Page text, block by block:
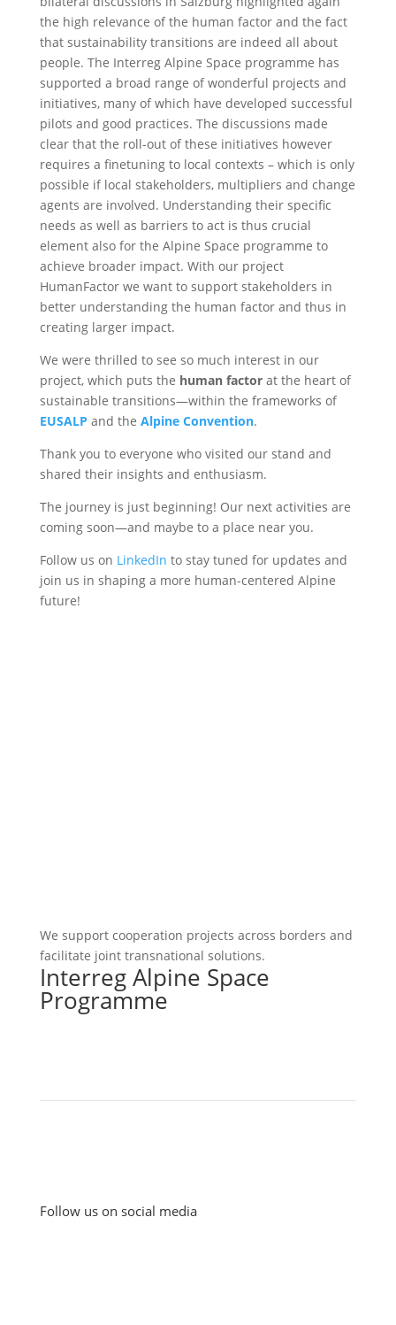
the high relevance of the human factor and the fact
that sustainability transitions are indeed all about
people. The Interreg Alpine Space programme has
supported a broad range of wonderful projects and
initiatives, many of which have developed successful
pilots and good practices. The discussions made
clear that the roll-out of these initiatives however
requires a finetuning to local contexts – which is only
possible if local stakeholders, multipliers and change
agents are involved. Understanding their specific
needs as well as barriers to act is thus crucial
element also for the Alpine Space programme to
achieve broader impact. With our project
HumanFactor we want to support stakeholders in
better understanding the human factor and thus in
creating larger impact.
We were thrilled to see so much interest in our
project, which puts the human factorat the heart of
sustainable transitions—within the frameworks of
EUSALP and the Alpine Convention.
Thank you to everyone who visited our stand and
shared their insights and enthusiasm.
The journey is just beginning! Our next activities are
coming soon—and maybe to a place near you.
Follow us on LinkedIn to stay tuned for updates and
join us in shaping a more human-centered Alpine
future!
We support cooperation projects across borders and
facilitate joint transnational solutions.
Interreg Alpine Space
Programme
Follow us on social media